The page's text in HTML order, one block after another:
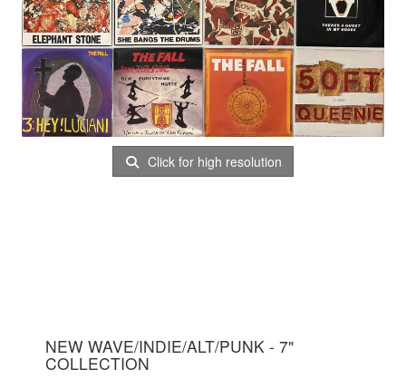
Click for high resolution
NEW WAVE/INDIE/ALT/PUNK - 7"
COLLECTION